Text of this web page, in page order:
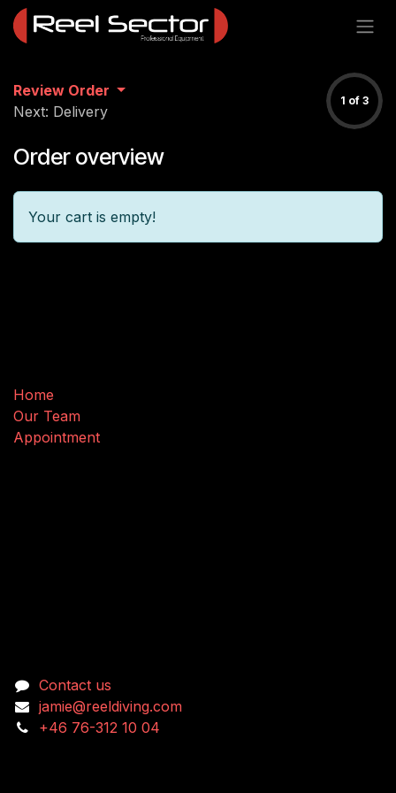
Skip to Content
Review Order
Next: Delivery
1 of 3
Order overview
Your cart is empty!
Home
Our Team
Appointment
Contact us
jamie@reeldiving.com
+46 76-312 10 04